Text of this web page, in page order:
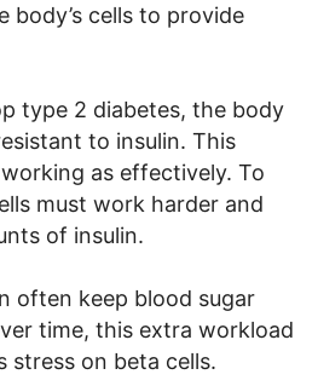
body’s cells to provide
type 2 diabetes, the body
to insulin. This
as effectively. To
must work harder and
of insulin.
often keep blood sugar
time, this extra workload
stress on beta cells.